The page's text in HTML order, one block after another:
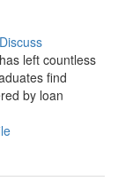
Discuss
left countless
find
by loan